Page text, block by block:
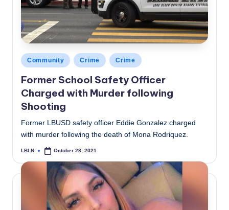
Posted
in
Community Crime Crime
Former School Safety Officer
Charged with Murder following
Shooting
Former LBUSD safety officer Eddie Gonzalez charged
with murder following the death of Mona Rodriquez.
Posted
LBLN October 28, 2021